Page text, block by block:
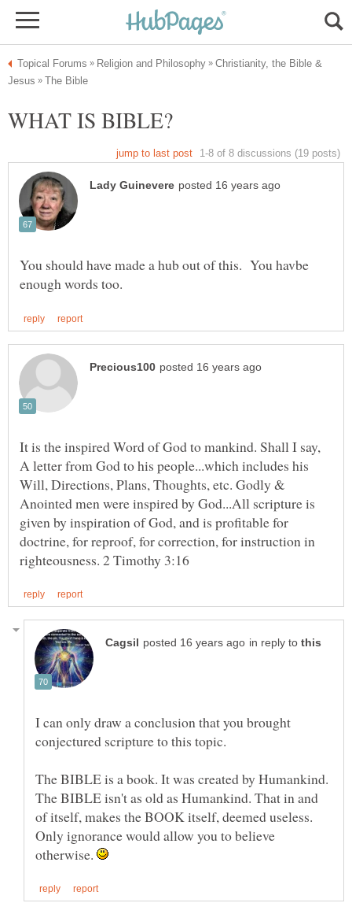
Christianity, the Bible &
You should have made a hub out of this. You havbe
It is the inspired Word of God to mankind. Shall I say,
A letter from God to his people...which includes his
Will, Directions, Plans, Thoughts, etc. Godly &
Anointed men were inspired by God...All scripture is
given by inspiration of God, and is profitable for
doctrine, for reproof, for correction, for instruction in
in reply to
I can only draw a conclusion that you brought
The BIBLE is a book. It was created by Humankind.
The BIBLE isn't as old as Humankind. That in and
of itself, makes the BOOK itself, deemed useless.
Only ignorance would allow you to believe
otherwise.